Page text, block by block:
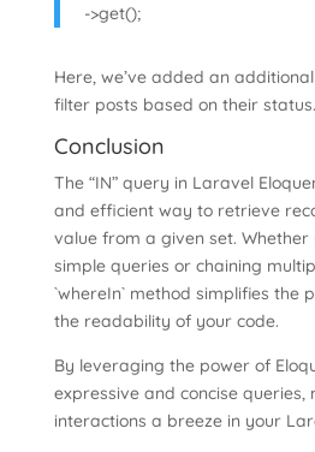
->get();
Here, we’ve added an
filter posts based on their status.
Conclusion
The “IN” query in Laravel
and efficient way to retrieve
value from a given set. Whether
simple queries or chaining
`whereIn` method simplifies the
the readability of your code.
By leveraging the power of
expressive and concise
interactions a breeze in your